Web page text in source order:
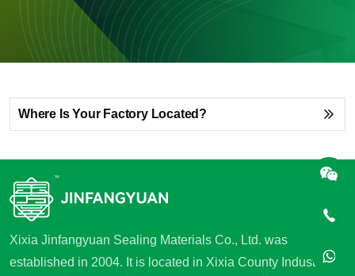
Where Is Your Factory Located?
Xixia Jinfangyuan Sealing Materials Co., Ltd. was
established in 2004. It is located in Xixia County Industrial